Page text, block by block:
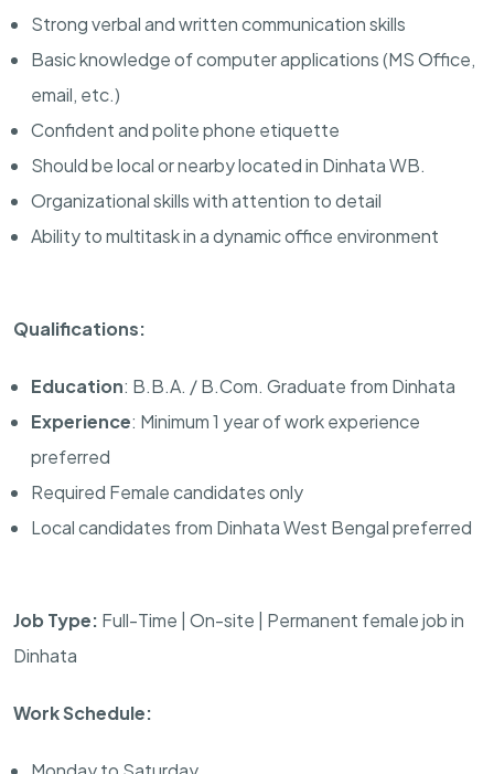
Strong verbal and written communication skills
Basic knowledge of computer applications (MS Office,
email, etc.)
Confident and polite phone etiquette
Should be local or nearby located in Dinhata WB.
Organizational skills with attention to detail
Ability to multitask in a dynamic office environment
Qualifications:
Education: B.B.A. / B.Com. Graduate from Dinhata
Experience: Minimum 1 year of work experience
preferred
Required Female candidates only
Local candidates from Dinhata West Bengal preferred
Job Type: Full-Time | On-site | Permanent female job in
Dinhata
Work Schedule: